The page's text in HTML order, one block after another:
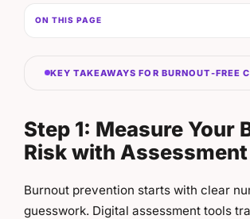
KEY TAKEAWAYS FOR BURNOUT-FREE
Step 1: Measure Your
Risk with
Burnout prevention starts with clear
guesswork. Digital assessment tools
ON THIS PAGE